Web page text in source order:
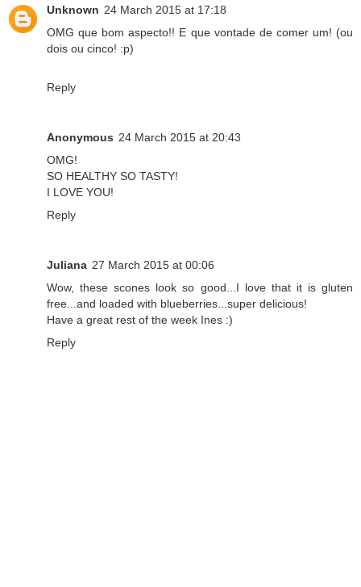
Unknown 24 March 2015 at 17:18
OMG que bom aspecto!! E que vontade de comer um! (ou
dois ou cinco! :p)
Reply
Anonymous 24 March 2015 at 20:43
OMG!
SO HEALTHY SO TASTY!
I LOVE YOU!
Reply
Juliana 27 March 2015 at 00:06
Wow, these scones look so good...I love that it is gluten
free...and loaded with blueberries...super delicious!
Have a great rest of the week Ines :)
Reply